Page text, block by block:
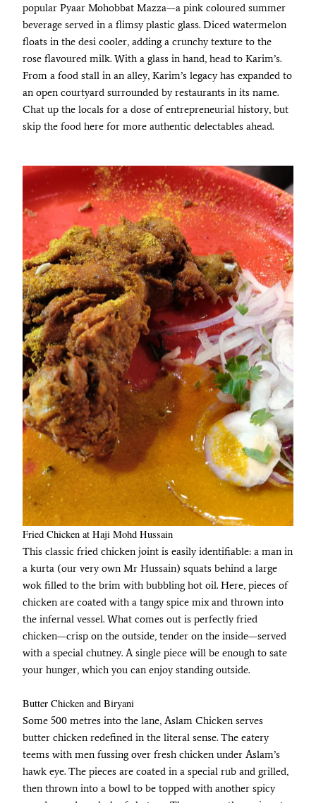
popular Pyaar Mohobbat Mazza—a pink coloured summer
beverage served in a flimsy plastic glass. Diced watermelon
floats in the desi cooler, adding a crunchy texture to the
rose flavoured milk. With a glass in hand, head to Karim’s.
From a food stall in an alley, Karim’s legacy has expanded to
an open courtyard surrounded by restaurants in its name.
Chat up the locals for a dose of entrepreneurial history, but
skip the food here for more authentic delectables ahead.
Fried Chicken at Haji Mohd Hussain
This classic fried chicken joint is easily identifiable: a man in
a kurta (our very own Mr Hussain) squats behind a large
wok filled to the brim with bubbling hot oil. Here, pieces of
chicken are coated with a tangy spice mix and thrown into
the infernal vessel. What comes out is perfectly fried
chicken—crisp on the outside, tender on the inside—served
with a special chutney. A single piece will be enough to sate
your hunger, which you can enjoy standing outside.
Butter Chicken and Biryani
Some 500 metres into the lane, Aslam Chicken serves
butter chicken redefined in the literal sense. The eatery
teems with men fussing over fresh chicken under Aslam’s
hawk eye. The pieces are coated in a special rub and grilled,
then thrown into a bowl to be topped with another spicy